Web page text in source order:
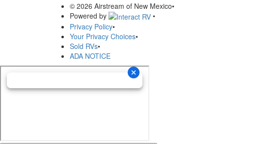
© 2026 Airstream of New Mexico•
Powered by
•
Privacy Policy•
Your Privacy Choices•
Sold RVs•
ADA NOTICE